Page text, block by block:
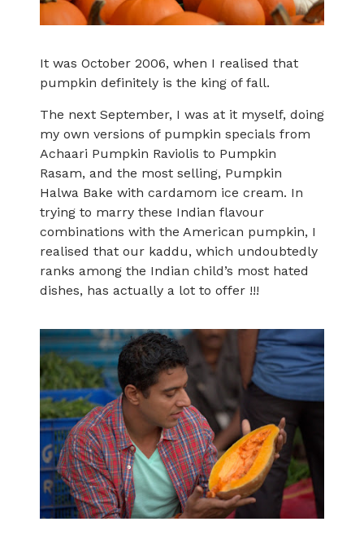
It was October 2006, when I realised that
pumpkin definitely is the king of fall.
The next September, I was at it myself, doing
my own versions of pumpkin specials from
Achaari Pumpkin Raviolis to Pumpkin
Rasam, and the most selling, Pumpkin
Halwa Bake with cardamom ice cream. In
trying to marry these Indian flavour
combinations with the American pumpkin, I
realised that our kaddu, which undoubtedly
ranks among the Indian child’s most hated
dishes, has actually a lot to offer !!!